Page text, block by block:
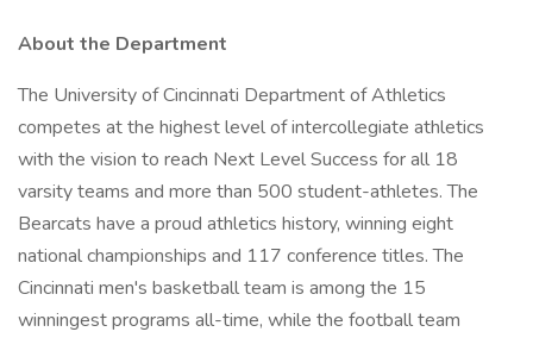
About the Department
The University of Cincinnati Department of Athletics
competes at the highest level of intercollegiate athletics
with the vision to reach Next Level Success for all 18
varsity teams and more than 500 student-athletes. The
Bearcats have a proud athletics history, winning eight
national championships and 117 conference titles. The
Cincinnati men's basketball team is among the 15
winningest programs all-time, while the football team